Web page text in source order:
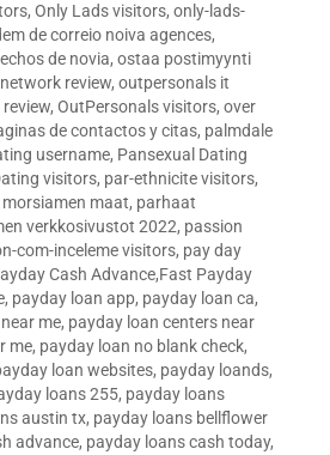
, Only Lads visitors, only-lads-
de correio noiva agences,
de novia, ostaa postimyynti
review, outpersonals it
, OutPersonals visitors, over
de contactos y citas, palmdale
username, Pansexual Dating
visitors, par-ethnicite visitors,
maat, parhaat
verkkosivustot 2022, passion
com-inceleme visitors, pay day
Cash Advance,Fast Payday
, payday loan app, payday loan ca,
me, payday loan centers near
me, payday loan no blank check,
loan websites, payday loands,
loans 255, payday loans
austin tx, payday loans bellflower
advance, payday loans cash today,